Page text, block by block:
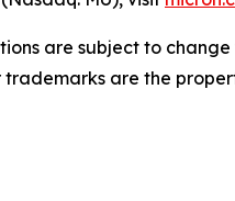
are subject to
are the